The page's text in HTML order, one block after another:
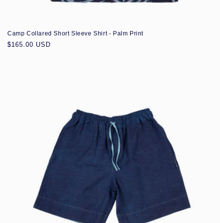
Camp Collared Short Sleeve Shirt - Palm Print
Regular
$165.00 USD